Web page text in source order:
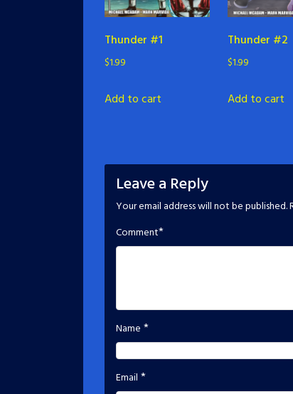
Thunder #1
$1.99
Add to cart
Thunder #2
$1.99
Add to cart
Leave a Reply
Your email address will not be published.
Comment*
Name *
Email *